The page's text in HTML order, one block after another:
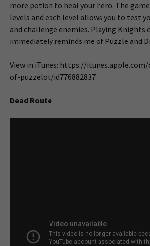
more potion to heal your hero. The
levels and each level allows you to test
and challenge enemies. Playing Knights
immediately reminds me of Puzzle and
View in iTunes: https://
of-puzzelot/id776882837
Dead Route